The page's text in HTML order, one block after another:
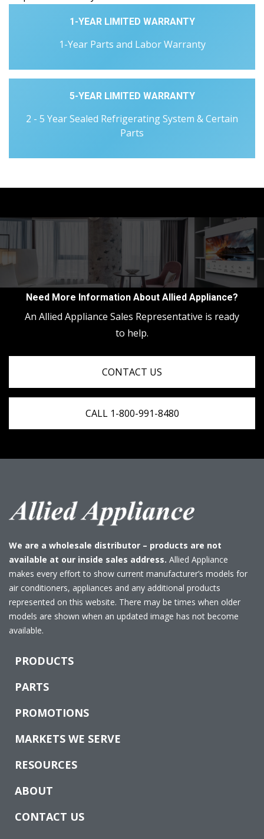
1-YEAR LIMITED WARRANTY
1-Year Parts and Labor Warranty
5-YEAR LIMITED WARRANTY
2 - 5 Year Sealed Refrigerating System & Certain
Parts
Need More Information About Allied Appliance?
An Allied Appliance Sales Representative is ready
to help.
CONTACT US
CALL 1-800-991-8480
We are a wholesale distributor – products are not
available at our inside sales address. Allied Appliance
makes every effort to show current manufacturer’s models for
air conditioners, appliances and any additional products
represented on this website. There may be times when older
models are shown when an updated image has not become
available.
PRODUCTS
PARTS
PROMOTIONS
MARKETS WE SERVE
RESOURCES
ABOUT
CONTACT US